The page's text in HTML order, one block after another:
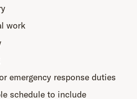
work
emergency response duties
schedule to include